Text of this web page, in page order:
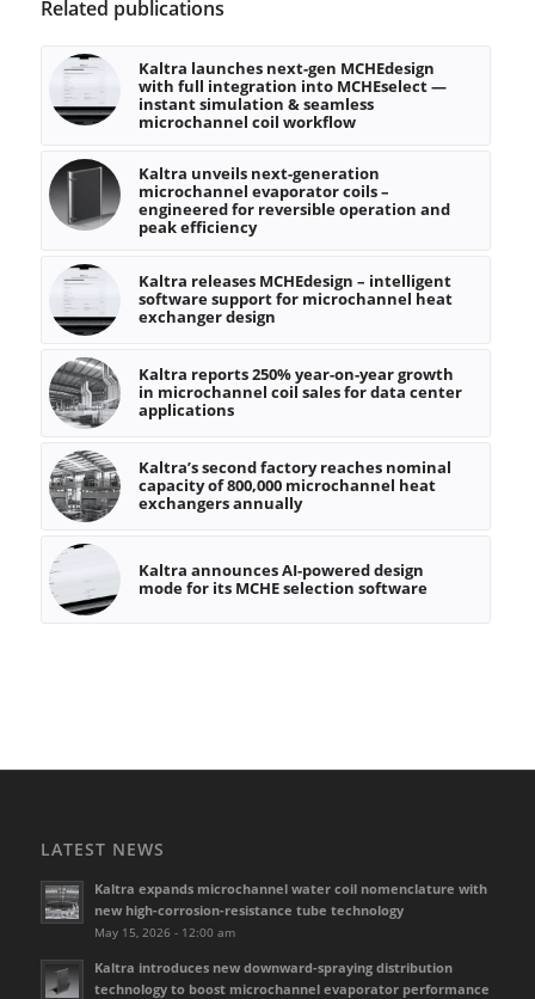
Related publications
Kaltra launches next-gen MCHEdesign
with full integration into MCHEselect —
instant simulation & seamless
microchannel coil workflow
Kaltra unveils next-generation
microchannel evaporator coils –
engineered for reversible operation and
peak efficiency
Kaltra releases MCHEdesign – intelligent
software support for microchannel heat
exchanger design
Kaltra reports 250% year-on-year growth
in microchannel coil sales for data center
applications
Kaltra’s second factory reaches nominal
capacity of 800,000 microchannel heat
exchangers annually
Kaltra announces AI-powered design
mode for its MCHE selection software
LATEST NEWS
Kaltra expands microchannel water coil nomenclature with
new high-corrosion-resistance tube technology
May 15, 2026 - 12:00 am
Kaltra introduces new downward-spraying distribution
technology to boost microchannel evaporator performance